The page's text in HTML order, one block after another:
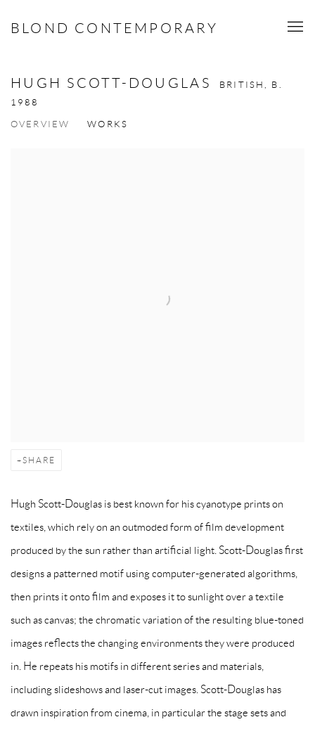
BLOND CONTEMPORARY
HUGH SCOTT-DOUGLAS BRITISH, B.
1988
OVERVIEW WORKS
SHARE
Hugh Scott-Douglas is best known for his cyanotype prints on
textiles, which rely on an outmoded form of film development
produced by the sun rather than artificial light. Scott-Douglas first
designs a patterned motif using computer-generated algorithms,
then prints it onto film and exposes it to sunlight over a textile
such as canvas; the chromatic variation of the resulting blue-toned
images reflects the changing environments they were produced
in. He repeats his motifs in different series and materials,
including slideshows and laser-cut images. Scott-Douglas has
drawn inspiration from cinema, in particular the stage sets and